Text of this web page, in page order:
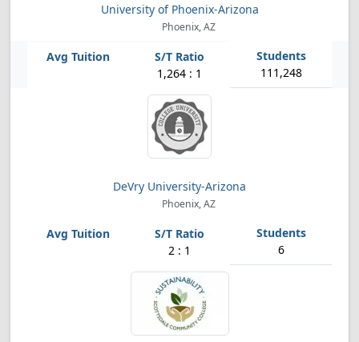
University of Phoenix-Arizona
Phoenix, AZ
1,264 : 1 111,248
DeVry University-Arizona
Phoenix, AZ
2 : 1 6